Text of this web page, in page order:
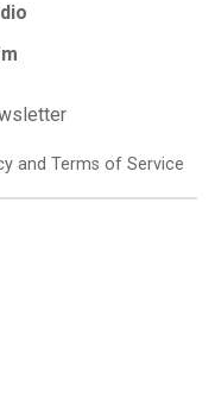
and Terms of Service